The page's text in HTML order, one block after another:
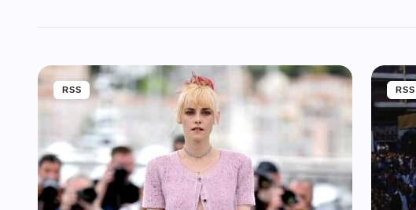
RSS RSS